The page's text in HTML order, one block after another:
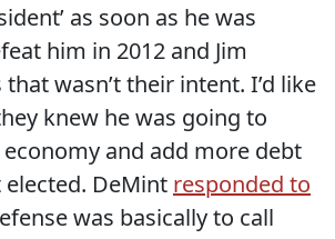
as soon as he was
him in 2012 and Jim
wasn’t their intent. I’d like
knew he was going to
economy and add more debt
DeMint responded to
was basically to call